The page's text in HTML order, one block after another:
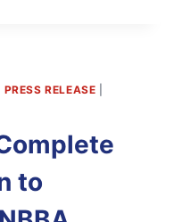
PRESS RELEASE
to